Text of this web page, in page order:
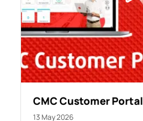
CMC Customer Portal
13 May 2026